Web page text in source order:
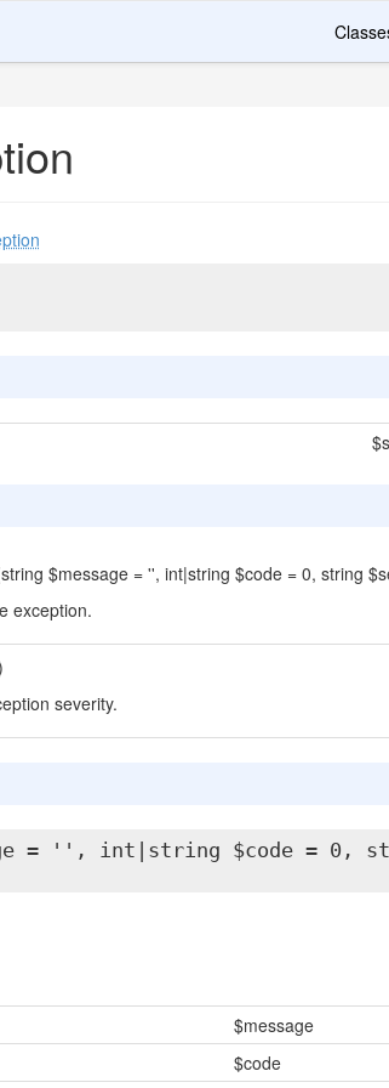
$message = '', int|string $code = 0, string
exception.
severity.
= '', int|string $code = 0,
$message
$code